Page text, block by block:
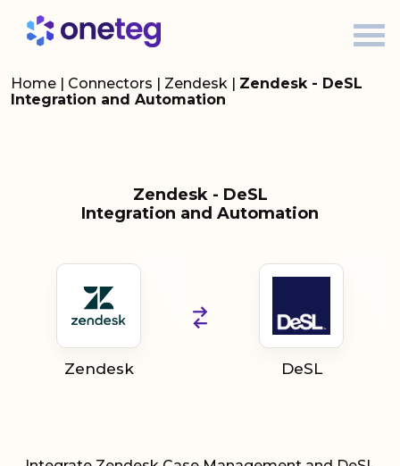
Home | Connectors | Zendesk | Zendesk - DeSL
Integration and Automation
Zendesk - DeSL
Integration and Automation
Zendesk DeSL